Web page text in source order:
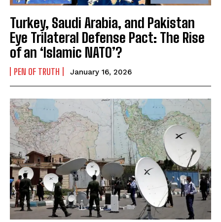
Turkey, Saudi Arabia, and Pakistan
Eye Trilateral Defense Pact: The Rise
of an ‘Islamic NATO’?
PEN OF TRUTH January 16, 2026